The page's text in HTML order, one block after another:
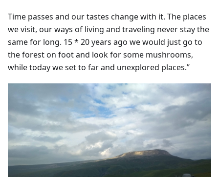
Time passes and our tastes change with it. The places
we visit, our ways of living and traveling never stay the
same for long. 15 * 20 years ago we would just go to
the forest on foot and look for some mushrooms,
while today we set to far and unexplored places.”